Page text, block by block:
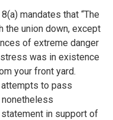
mandates that “The
the union down, except
of extreme danger
was in existence
your front yard.
to pass
in support of